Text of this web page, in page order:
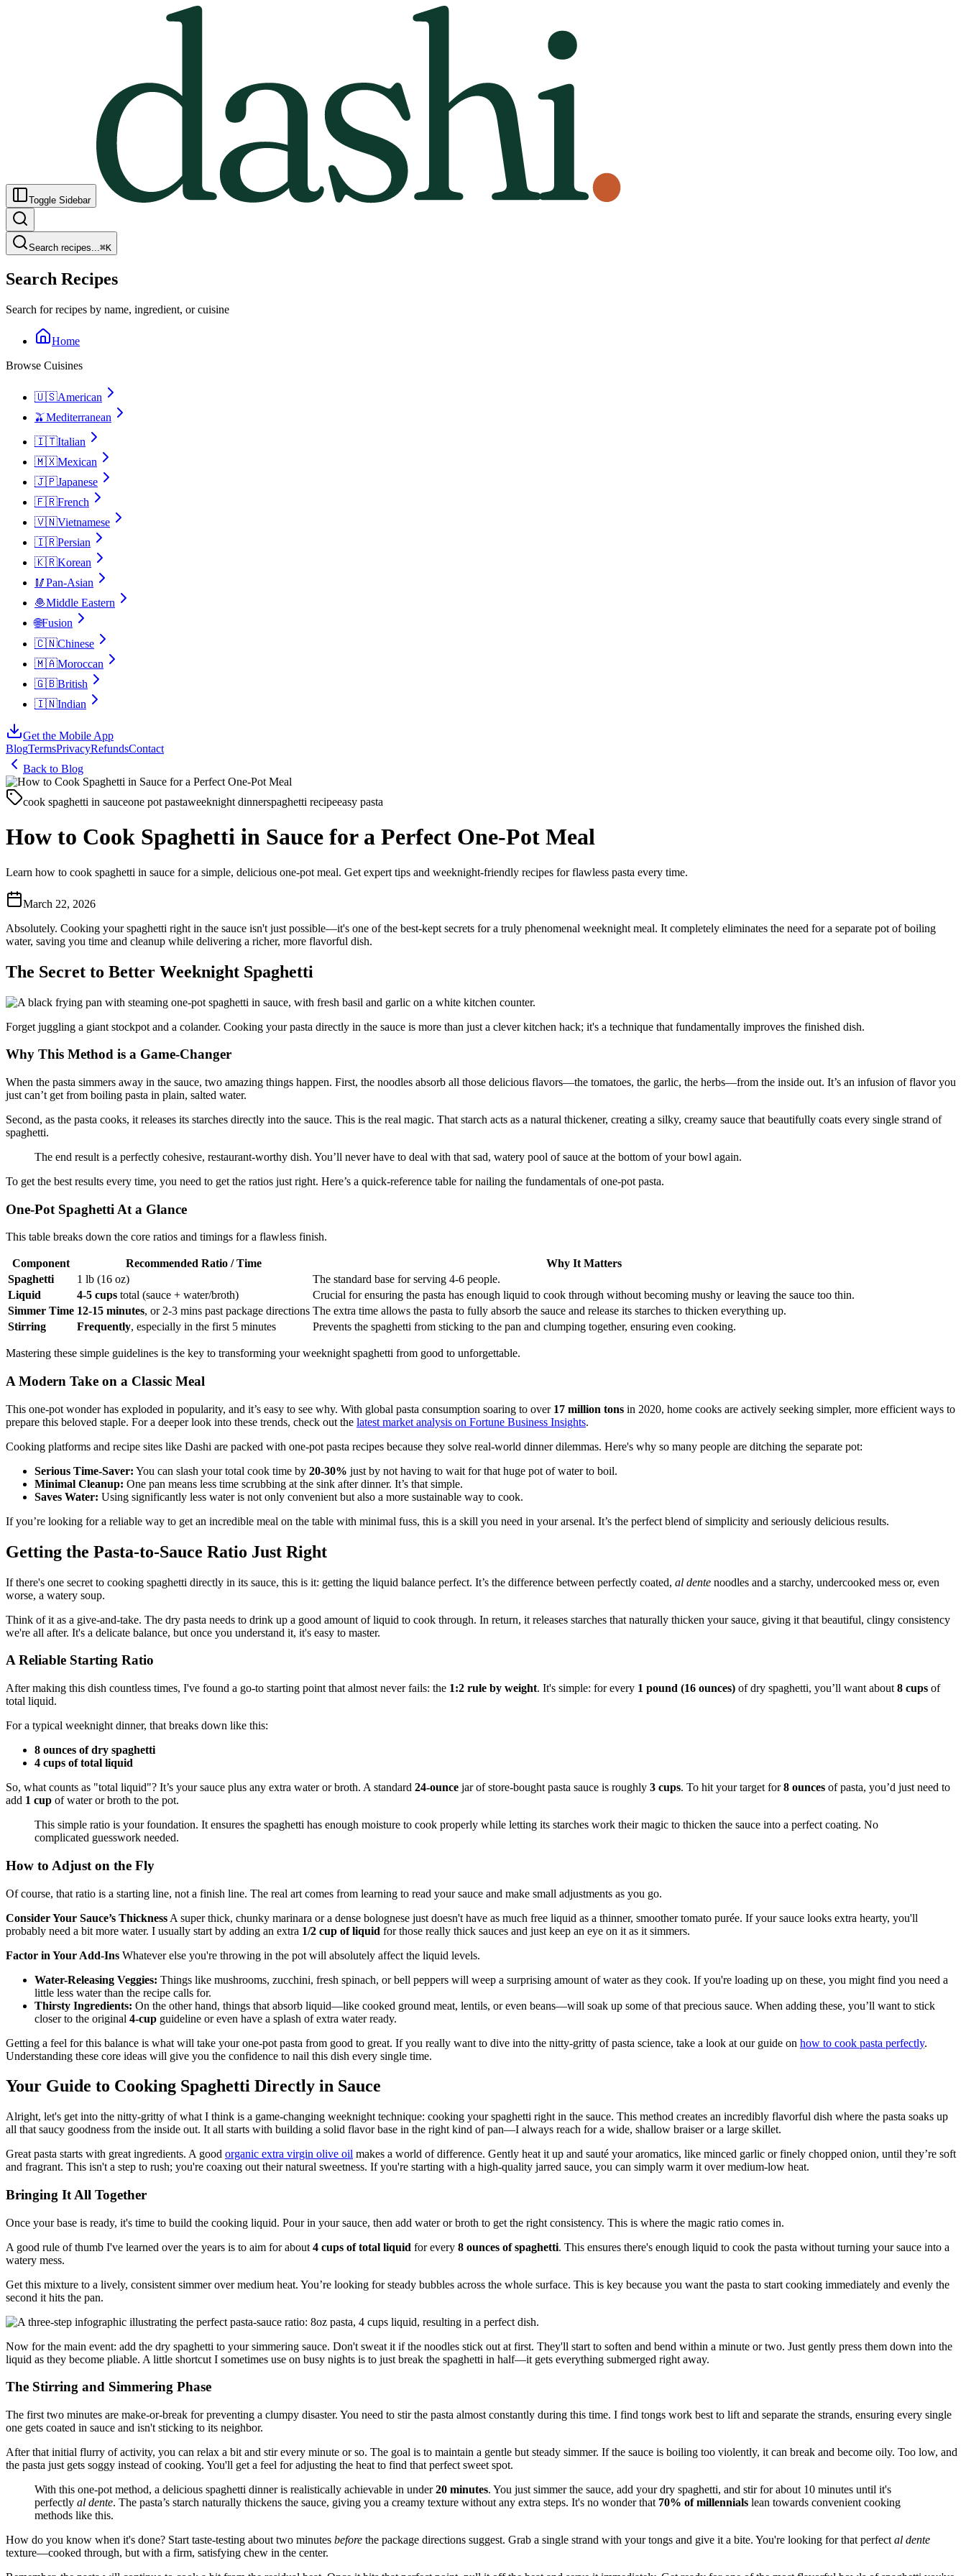
Toggle Sidebar
Search recipes...⌘K
Search Recipes
Search for recipes by name, ingredient, or cuisine
Home
Browse Cuisines
🇺🇸American
🫒Mediterranean
🇮🇹Italian
🇲🇽Mexican
🇯🇵Japanese
🇫🇷French
🇻🇳Vietnamese
🇮🇷Persian
🇰🇷Korean
🥢Pan-Asian
🧆Middle Eastern
🌐Fusion
🇨🇳Chinese
🇲🇦Moroccan
🇬🇧British
🇮🇳Indian
Get the Mobile App
BlogTermsPrivacyRefundsContact
Back to Blog
cook spaghetti in sauceone pot pastaweeknight dinnerspaghetti recipeeasy pasta
How to Cook Spaghetti in Sauce for a Perfect One-Pot Meal
Learn how to cook spaghetti in sauce for a simple, delicious one-pot meal. Get expert tips and weeknight-friendly recipes for flawless pasta every time.
March 22, 2026
Absolutely. Cooking your spaghetti right in the sauce isn't just possible—it's one of the best-kept secrets for a truly phenomenal weeknight meal. It completely eliminates the need for a separate pot of boiling
water, saving you time and cleanup while delivering a richer, more flavorful dish.
The Secret to Better Weeknight Spaghetti
Forget juggling a giant stockpot and a colander. Cooking your pasta directly in the sauce is more than just a clever kitchen hack; it's a technique that fundamentally improves the finished dish.
Why This Method is a Game-Changer
When the pasta simmers away in the sauce, two amazing things happen. First, the noodles absorb all those delicious flavors—the tomatoes, the garlic, the herbs—from the inside out. It’s an infusion of flavor you
just can’t get from boiling pasta in plain, salted water.
Second, as the pasta cooks, it releases its starches directly into the sauce. This is the real magic. That starch acts as a natural thickener, creating a silky, creamy sauce that beautifully coats every single strand of
spaghetti.
The end result is a perfectly cohesive, restaurant-worthy dish. You’ll never have to deal with that sad, watery pool of sauce at the bottom of your bowl again.
To get the best results every time, you need to get the ratios just right. Here’s a quick-reference table for nailing the fundamentals of one-pot pasta.
One-Pot Spaghetti At a Glance
This table breaks down the core ratios and timings for a flawless finish.
Component Recommended Ratio / Time
Why It Matters
Spaghetti
1 lb (16 oz)
The standard base for serving 4-6 people.
Liquid
4-5 cups total (sauce + water/broth)
Crucial for ensuring the pasta has enough liquid to cook through without becoming mushy or leaving the sauce too thin.
Simmer Time 12-15 minutes, or 2-3 mins past package directions The extra time allows the pasta to fully absorb the sauce and release its starches to thicken everything up.
Stirring
Frequently, especially in the first 5 minutes Prevents the spaghetti from sticking to the pan and clumping together, ensuring even cooking.
Mastering these simple guidelines is the key to transforming your weeknight spaghetti from good to unforgettable.
A Modern Take on a Classic Meal
This one-pot wonder has exploded in popularity, and it’s easy to see why. With global pasta consumption soaring to over 17 million tons in 2020, home cooks are actively seeking simpler, more efficient ways to
prepare this beloved staple. For a deeper look into these trends, check out the latest market analysis on Fortune Business Insights.
Cooking platforms and recipe sites like Dashi are packed with one-pot pasta recipes because they solve real-world dinner dilemmas. Here's why so many people are ditching the separate pot:
Serious Time-Saver: You can slash your total cook time by 20-30% just by not having to wait for that huge pot of water to boil.
Minimal Cleanup: One pan means less time scrubbing at the sink after dinner. It’s that simple.
Saves Water: Using significantly less water is not only convenient but also a more sustainable way to cook.
If you’re looking for a reliable way to get an incredible meal on the table with minimal fuss, this is a skill you need in your arsenal. It’s the perfect blend of simplicity and seriously delicious results.
Getting the Pasta-to-Sauce Ratio Just Right
If there's one secret to cooking spaghetti directly in its sauce, this is it: getting the liquid balance perfect. It’s the difference between perfectly coated, al dente noodles and a starchy, undercooked mess or, even
worse, a watery soup.
Think of it as a give-and-take. The dry pasta needs to drink up a good amount of liquid to cook through. In return, it releases starches that naturally thicken your sauce, giving it that beautiful, clingy consistency
we're all after. It's a delicate balance, but once you understand it, it's easy to master.
A Reliable Starting Ratio
After making this dish countless times, I've found a go-to starting point that almost never fails: the 1:2 rule by weight. It's simple: for every 1 pound (16 ounces) of dry spaghetti, you’ll want about 8 cups of
total liquid.
For a typical weeknight dinner, that breaks down like this:
8 ounces of dry spaghetti
4 cups of total liquid
So, what counts as "total liquid"? It’s your sauce plus any extra water or broth. A standard 24-ounce jar of store-bought pasta sauce is roughly 3 cups. To hit your target for8 ounces of pasta, you’d just need to
add 1 cup of water or broth to the pot.
This simple ratio is your foundation. It ensures the spaghetti has enough moisture to cook properly while letting its starches work their magic to thicken the sauce into a perfect coating. No
complicated guesswork needed.
How to Adjust on the Fly
Of course, that ratio is a starting line, not a finish line. The real art comes from learning to read your sauce and make small adjustments as you go.
Consider Your Sauce’s Thickness A super thick, chunky marinara or a dense bolognese just doesn't have as much free liquid as a thinner, smoother tomato purée. If your sauce looks extra hearty, you'll
probably need a bit more water. I usually start by adding an extra 1/2 cup of liquid for those really thick sauces and just keep an eye on it as it simmers.
Factor in Your Add-Ins Whatever else you're throwing in the pot will absolutely affect the liquid levels.
Water-Releasing Veggies: Things like mushrooms, zucchini, fresh spinach, or bell peppers will weep a surprising amount of water as they cook. If you're loading up on these, you might find you need a
little less water than the recipe calls for.
Thirsty Ingredients: On the other hand, things that absorb liquid—like cooked ground meat, lentils, or even beans—will soak up some of that precious sauce. When adding these, you’ll want to stick
closer to the original 4-cup guideline or even have a splash of extra water ready.
Getting a feel for this balance is what will take your one-pot pasta from good to great. If you really want to dive into the nitty-gritty of pasta science, take a look at our guide on how to cook pasta perfectly.
Understanding these core ideas will give you the confidence to nail this dish every single time.
Your Guide to Cooking Spaghetti Directly in Sauce
Alright, let's get into the nitty-gritty of what I think is a game-changing weeknight technique: cooking your spaghetti right in the sauce. This method creates an incredibly flavorful dish where the pasta soaks up
all that saucy goodness from the inside out. It all starts with building a solid flavor base in the right kind of pan—I always reach for a wide, shallow braiser or a large skillet.
Great pasta starts with great ingredients. A good organic extra virgin olive oil makes a world of difference. Gently heat it up and sauté your aromatics, like minced garlic or finely chopped onion, until they’re soft
and fragrant. This isn't a step to rush; you're coaxing out their natural sweetness. If you're starting with a high-quality jarred sauce, you can simply warm it over medium-low heat.
Bringing It All Together
Once your base is ready, it's time to build the cooking liquid. Pour in your sauce, then add water or broth to get the right consistency. This is where the magic ratio comes in.
A good rule of thumb I've learned over the years is to aim for about 4 cups of total liquid for every 8 ounces of spaghetti. This ensures there's enough liquid to cook the pasta without turning your sauce into a
watery mess.
Get this mixture to a lively, consistent simmer over medium heat. You’re looking for steady bubbles across the whole surface. This is key because you want the pasta to start cooking immediately and evenly the
second it hits the pan.
Now for the main event: add the dry spaghetti to your simmering sauce. Don't sweat it if the noodles stick out at first. They'll start to soften and bend within a minute or two. Just gently press them down into the
liquid as they become pliable. A little shortcut I sometimes use on busy nights is to just break the spaghetti in half—it gets everything submerged right away.
The Stirring and Simmering Phase
The first two minutes are make-or-break for preventing a clumpy disaster. You need to stir the pasta almost constantly during this time. I find tongs work best to lift and separate the strands, ensuring every single
one gets coated in sauce and isn't sticking to its neighbor.
After that initial flurry of activity, you can relax a bit and stir every minute or so. The goal is to maintain a gentle but steady simmer. If the sauce is boiling too violently, it can break and become oily. Too low, and
the pasta just gets soggy instead of cooking. You'll get a feel for adjusting the heat to find that perfect sweet spot.
With this one-pot method, a delicious spaghetti dinner is realistically achievable in under20 minutes. You just simmer the sauce, add your dry spaghetti, and stir for about 10 minutes until it's
perfectly al dente. The pasta’s starch naturally thickens the sauce, giving you a creamy texture without any extra steps. It's no wonder that 70% of millennials lean towards convenient cooking
methods like this.
How do you know when it's done? Start taste-testing about two minutes before the package directions suggest. Grab a single strand with your tongs and give it a bite. You're looking for that perfect al dente
texture—cooked through, but with a firm, satisfying chew in the center.